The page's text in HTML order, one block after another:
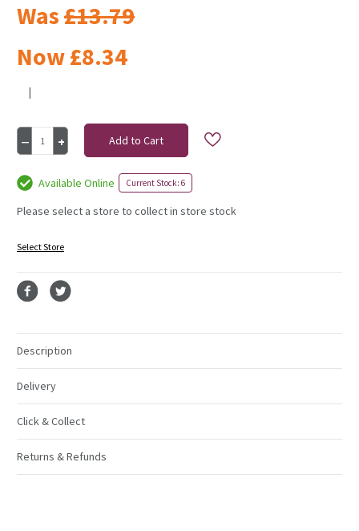
Was£13.79
Now£8.34
|
Current
Stock:
Decrease
Quantity
Resin
Mushroom
with
pattern
Increase
Quantity
Resin
with
pattern
Available Online Current Stock: 6
Please select a store to collect in store stock
Select Store
Description
Delivery
Click & Collect
Returns & Refunds